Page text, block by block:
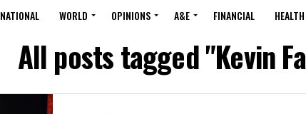
NATIONAL WORLD OPINIONS A&E FINANCIAL HEALTH
All posts tagged "Kevin